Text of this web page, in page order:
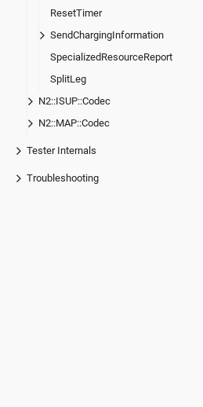
ResetTimer
SendChargingInformation
SpecializedResourceReport
SplitLeg
N2::ISUP::Codec
N2::MAP::Codec
Tester Internals
Troubleshooting